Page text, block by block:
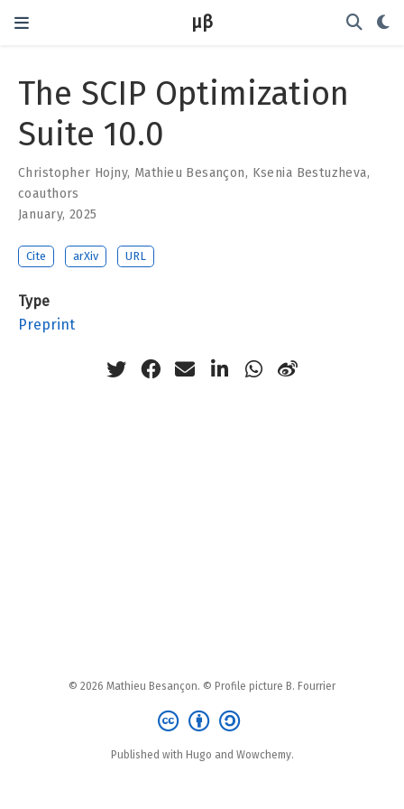
μβ
The SCIP Optimization
Suite 10.0
Christopher Hojny, Mathieu Besançon, Ksenia Bestuzheva,
coauthors
January, 2025
Cite arXiv URL
Type
Preprint
© 2026 Mathieu Besançon. © Profile picture B. Fourrier
Published with Hugo and Wowchemy.